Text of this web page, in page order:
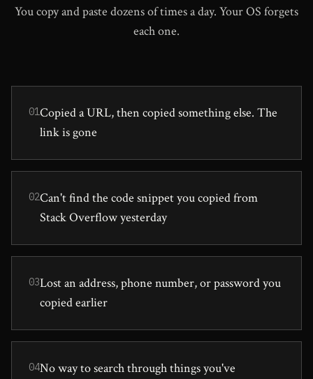
You copy and paste dozens of times a day. Your OS forgets
each one.
01Copied a URL, then copied something else. The
link is gone
02Can't find the code snippet you copied from
Stack Overflow yesterday
03Lost an address, phone number, or password you
copied earlier
04No way to search through things you've